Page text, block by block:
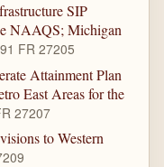
SIP
NAAQS; Michigan
FR 27205
Attainment Plan
East Areas for the
27207
to Western